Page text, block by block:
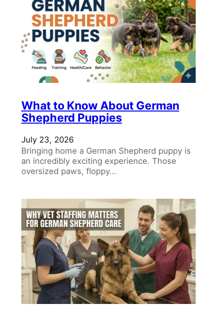
What to Know About German
Shepherd Puppies
July 23, 2026
Bringing home a German Shepherd puppy is
an incredibly exciting experience. Those
oversized paws, floppy…